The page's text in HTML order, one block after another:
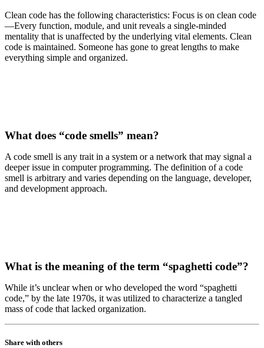
Clean code has the following characteristics: Focus is on clean code
—Every function, module, and unit reveals a single-minded
mentality that is unaffected by the underlying vital elements. Clean
code is maintained. Someone has gone to great lengths to make
everything simple and organized.
What does “code smells” mean?
A code smell is any trait in a system or a network that may signal a
deeper issue in computer programming. The definition of a code
smell is arbitrary and varies depending on the language, developer,
and development approach.
What is the meaning of the term “spaghetti code”?
While it’s unclear when or who developed the word “spaghetti
code,” by the late 1970s, it was utilized to characterize a tangled
mass of code that lacked organization.
Share with others